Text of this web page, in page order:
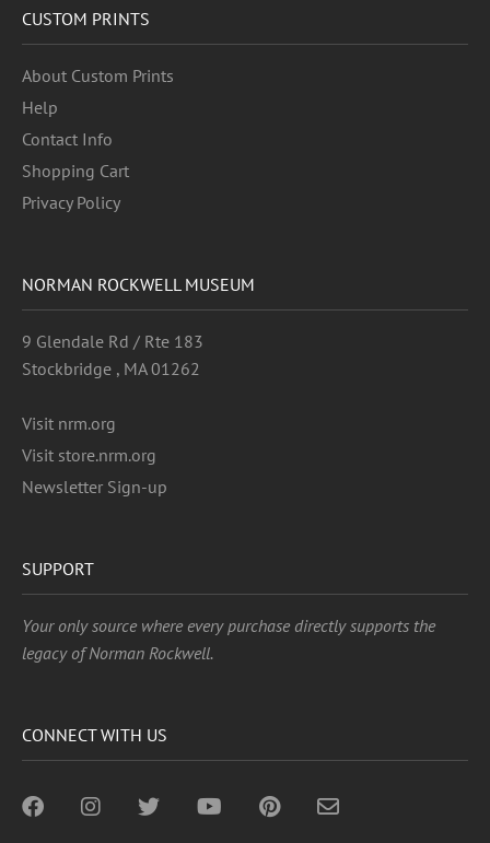
CUSTOM PRINTS
About Custom Prints
Help
Contact Info
Shopping Cart
Privacy Policy
NORMAN ROCKWELL MUSEUM
9 Glendale Rd / Rte 183
Stockbridge , MA 01262
Visit nrm.org
Visit store.nrm.org
Newsletter Sign-up
SUPPORT
Your only source where every purchase directly supports the
legacy of Norman Rockwell.
CONNECT WITH US